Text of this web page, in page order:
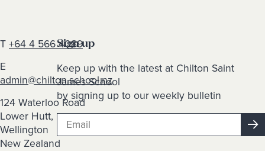
T +64 4 566 4089
E
admin@chilton.school.nz
124 Waterloo Road
Lower Hutt,
Wellington
New Zealand
Sign up
Keep up with the latest at Chilton Saint
James School
by signing up to our weekly bulletin